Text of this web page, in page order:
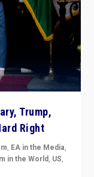
Trump,
Right
, EA in the Media,
in the World, US,